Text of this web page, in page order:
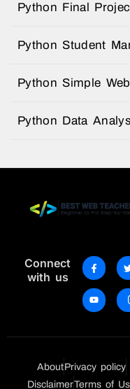
Python Final
Python Student
Python Simple
Python Data
Connect
with us
AboutPrivacy policy
DisclaimerTerms of